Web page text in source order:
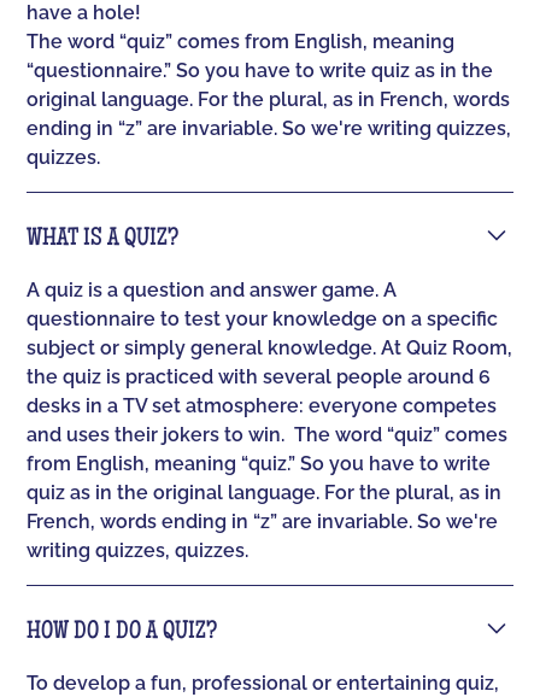
have a hole!
The word “quiz” comes from English, meaning
“questionnaire.” So you have to write quiz as in the
original language. For the plural, as in French, words
ending in “z” are invariable. So we're writing quizzes,
quizzes.
WHAT IS A QUIZ?
A quiz is a question and answer game. A
questionnaire to test your knowledge on a specific
subject or simply general knowledge. At Quiz Room,
the quiz is practiced with several people around 6
desks in a TV set atmosphere: everyone competes
and uses their jokers to win. ‍ The word “quiz” comes
from English, meaning “quiz.” So you have to write
quiz as in the original language. For the plural, as in
French, words ending in “z” are invariable. So we're
writing quizzes, quizzes.
HOW DO I DO A QUIZ?
To develop a fun, professional or entertaining quiz,